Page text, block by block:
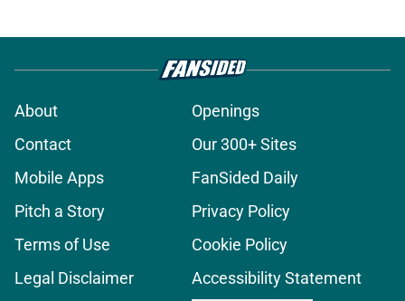
About
Openings
Contact
Our 300+ Sites
Mobile Apps
FanSided Daily
Pitch a Story
Privacy Policy
Terms of Use
Cookie Policy
Legal Disclaimer
Accessibility Statement